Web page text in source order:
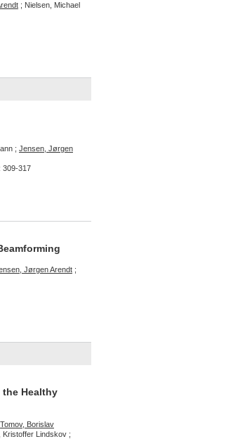
; Nielsen, Michael
; Jensen, Jørgen
309-317
Jørgen Arendt ;
the Healthy
Tomov, Borislav
Kristoffer Lindskov ;